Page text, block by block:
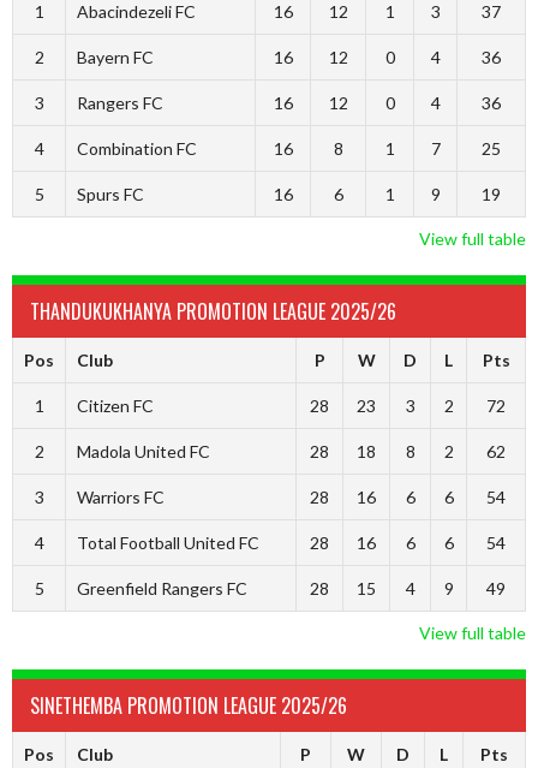
1 Abacindezeli FC 16 12 1 3 37
2 Bayern FC 16 12 0 4 36
3 Rangers FC 16 12 0 4 36
4 Combination FC 16 8 1 7 25
5 Spurs FC 16 6 1 9 19
View full table
THANDUKUKHANYA PROMOTION LEAGUE 2025/26
Pos Club P W D L Pts
1 Citizen FC 28 23 3 2 72
2 Madola United FC 28 18 8 2 62
3 Warriors FC 28 16 6 6 54
4 Total Football United FC 28 16 6 6 54
5 Greenfield Rangers FC 28 15 4 9 49
View full table
SINETHEMBA PROMOTION LEAGUE 2025/26
Pos Club P W D L Pts